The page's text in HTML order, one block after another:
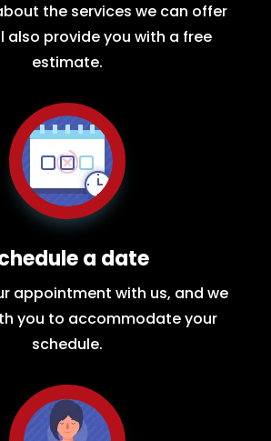
the services we can offer
also provide you with a free
estimate.
a date
appointment with us, and we
you to accommodate your
schedule.